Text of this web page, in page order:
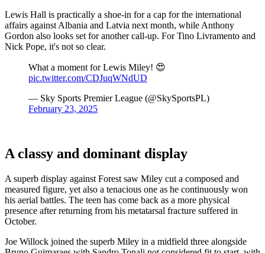
Lewis Hall is practically a shoe-in for a cap for the international
affairs against Albania and Latvia next month, while Anthony
Gordon also looks set for another call-up. For Tino Livramento and
Nick Pope, it's not so clear.
What a moment for Lewis Miley! 😍
pic.twitter.com/CDJuqWNdUD
— Sky Sports Premier League (@SkySportsPL)
February 23, 2025
A classy and dominant display
A superb display against Forest saw Miley cut a composed and
measured figure, yet also a tenacious one as he continuously won
his aerial battles. The teen has come back as a more physical
presence after returning from his metatarsal fracture suffered in
October.
Joe Willock joined the superb Miley in a midfield three alongside